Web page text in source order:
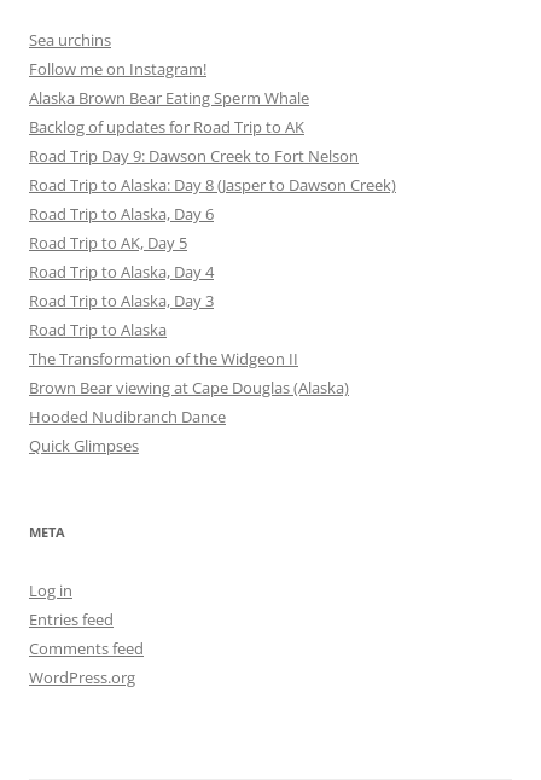
Sea urchins
Follow me on Instagram!
Alaska Brown Bear Eating Sperm Whale
Backlog of updates for Road Trip to AK
Road Trip Day 9: Dawson Creek to Fort Nelson
Road Trip to Alaska: Day 8 (Jasper to Dawson Creek)
Road Trip to Alaska, Day 6
Road Trip to AK, Day 5
Road Trip to Alaska, Day 4
Road Trip to Alaska, Day 3
Road Trip to Alaska
The Transformation of the Widgeon II
Brown Bear viewing at Cape Douglas (Alaska)
Hooded Nudibranch Dance
Quick Glimpses
META
Log in
Entries feed
Comments feed
WordPress.org